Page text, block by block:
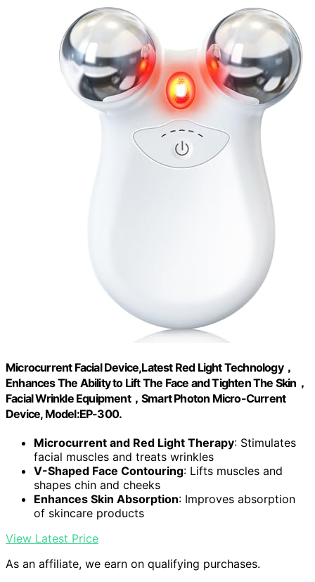
Microcurrent Facial Device,Latest Red Light Technology，
Enhances The Ability to Lift The Face and Tighten The Skin，
Facial Wrinkle Equipment，Smart Photon Micro-Current
Device, Model:EP-300.
Microcurrent and Red Light Therapy: Stimulates
facial muscles and treats wrinkles
V-Shaped Face Contouring: Lifts muscles and
shapes chin and cheeks
Enhances Skin Absorption: Improves absorption
of skincare products
View Latest Price
As an affiliate, we earn on qualifying purchases.